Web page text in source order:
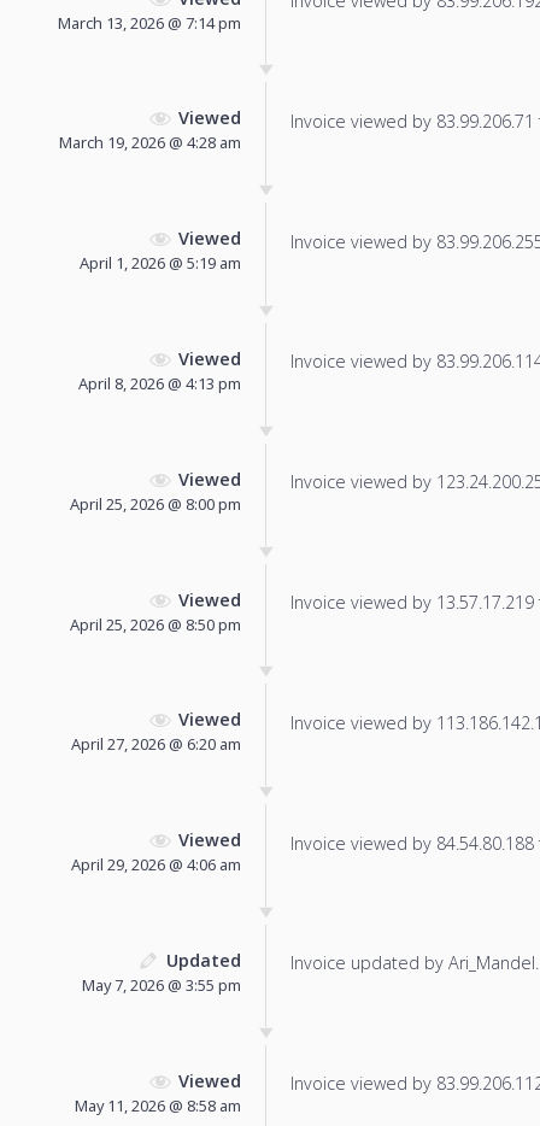
March 13, 2026 @ 7:14 pm
Viewed
March 19, 2026 @ 4:28 am
Invoice viewed by
Viewed
April 1, 2026 @ 5:19 am
Invoice viewed by
Viewed
April 8, 2026 @ 4:13 pm
Invoice viewed by
Viewed
April 25, 2026 @ 8:00 pm
Invoice viewed by
Viewed
April 25, 2026 @ 8:50 pm
Invoice viewed by
Viewed
April 27, 2026 @ 6:20 am
Invoice viewed by
Viewed
April 29, 2026 @ 4:06 am
Invoice viewed by
Updated
May 7, 2026 @ 3:55 pm
Invoice updated by Ari_Mandel.
Viewed
May 11, 2026 @ 8:58 am
Invoice viewed by